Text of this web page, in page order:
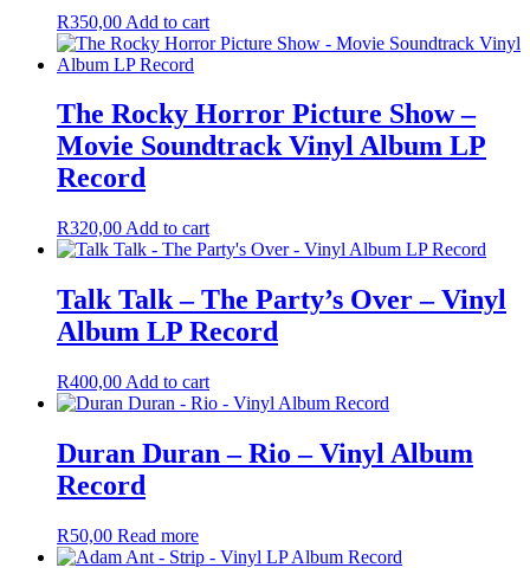
R350,00 Add to cart
The Rocky Horror Picture Show –
Movie Soundtrack Vinyl Album LP
Record
R320,00 Add to cart
Talk Talk – The Party’s Over – Vinyl
Album LP Record
R400,00 Add to cart
Duran Duran – Rio – Vinyl Album
Record
R50,00 Read more